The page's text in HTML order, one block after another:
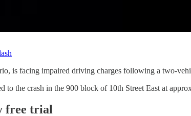
is facing impaired driving charges following a two-
to the crash in the 900 block of 10th Street East at
free trial